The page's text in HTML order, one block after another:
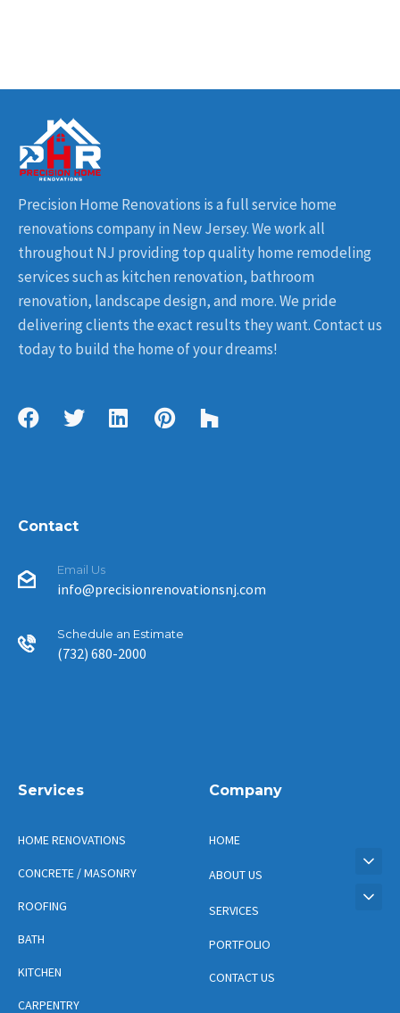
Precision Home Renovations is a full service home
renovations company in New Jersey. We work all
throughout NJ providing top quality home remodeling
services such as kitchen renovation, bathroom
renovation, landscape design, and more. We pride
delivering clients the exact results they want. Contact us
today to build the home of your dreams!
Contact
Email Us
info@precisionrenovationsnj.com
Schedule an Estimate
(732) 680-2000
Services
HOME RENOVATIONS
CONCRETE / MASONRY
ROOFING
BATH
KITCHEN
CARPENTRY
Company
HOME
ABOUT US
SERVICES
PORTFOLIO
CONTACT US